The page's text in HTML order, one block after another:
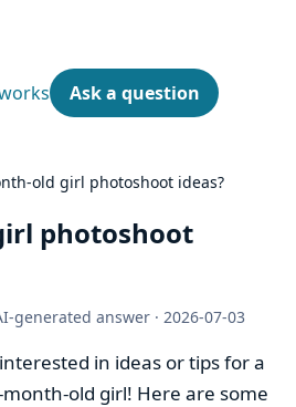
Ask a question
old girl photoshoot ideas?
photoshoot
works
generated answer ·2026-07-03
in ideas or tips for a
old girl! Here are some